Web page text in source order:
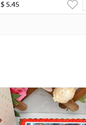
$5.45